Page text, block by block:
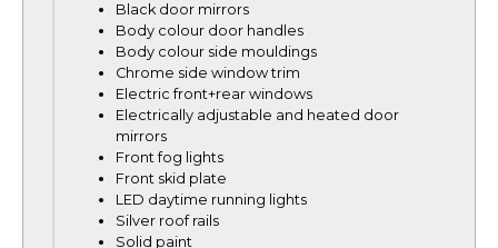
Black door mirrors
Body colour door handles
Body colour side mouldings
Chrome side window trim
Electric front+rear windows
Electrically adjustable and heated door
mirrors
Front fog lights
Front skid plate
LED daytime running lights
Silver roof rails
Solid paint